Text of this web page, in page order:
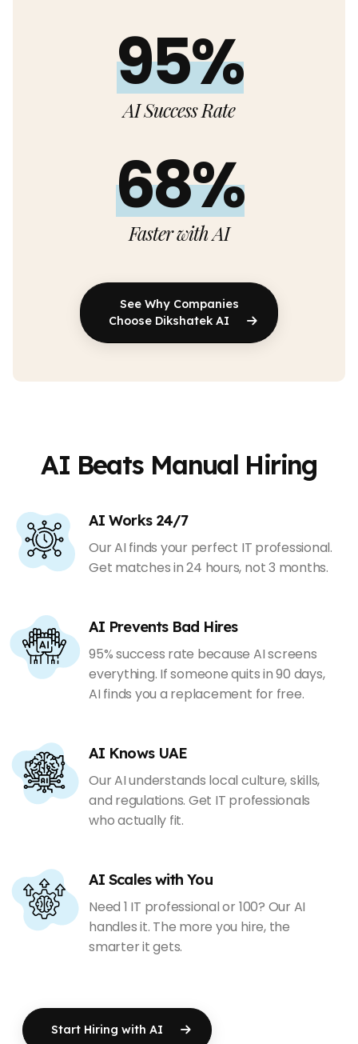
95%
AI Success Rate
68%
Faster with AI
See Why Companies
Choose Dikshatek AI
AI Beats Manual Hiring
AI Works 24/7
Our AI finds your perfect IT professional.
Get matches in 24 hours, not 3 months.
AI Prevents Bad Hires
95% success rate because AI screens
everything. If someone quits in 90 days,
AI finds you a replacement for free.
AI Knows UAE
Our AI understands local culture, skills,
and regulations. Get IT professionals
who actually fit.
AI Scales with You
Need 1 IT professional or 100? Our AI
handles it. The more you hire, the
smarter it gets.
Start Hiring with AI